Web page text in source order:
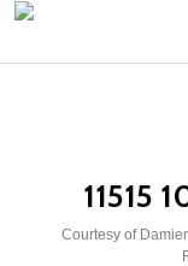
11515
Courtesy of